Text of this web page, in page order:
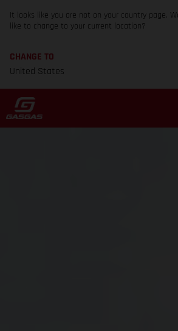
It looks like you are not on your country page.
like to change to your current location?
CHANGE TO
United States